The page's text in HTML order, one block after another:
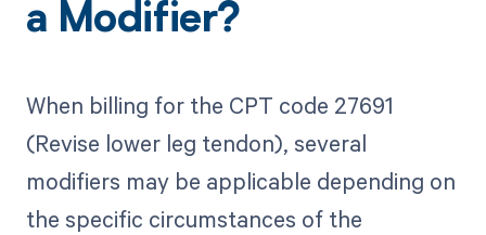
a Modifier?
When billing for the CPT code 27691
(Revise lower leg tendon), several
modifiers may be applicable depending on
the specific circumstances of the